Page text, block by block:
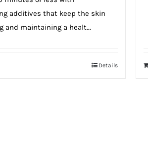
additives that keep the skin
and maintaining a healt...
Details